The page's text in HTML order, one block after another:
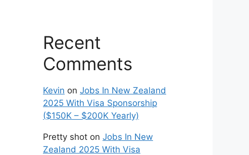
Recent
Comments
Kevin on Jobs In New Zealand
2025 With Visa Sponsorship
($150K – $200K Yearly)
Pretty shot on Jobs In New
Zealand 2025 With Visa